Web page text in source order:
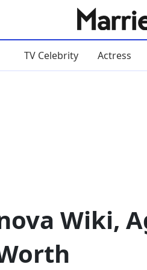
TV Celebrity Actress
Wiki,